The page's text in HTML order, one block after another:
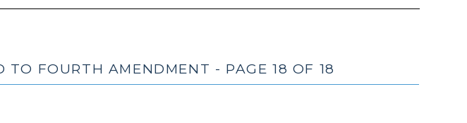
TO FOURTH AMENDMENT - PAGE 18 OF 18